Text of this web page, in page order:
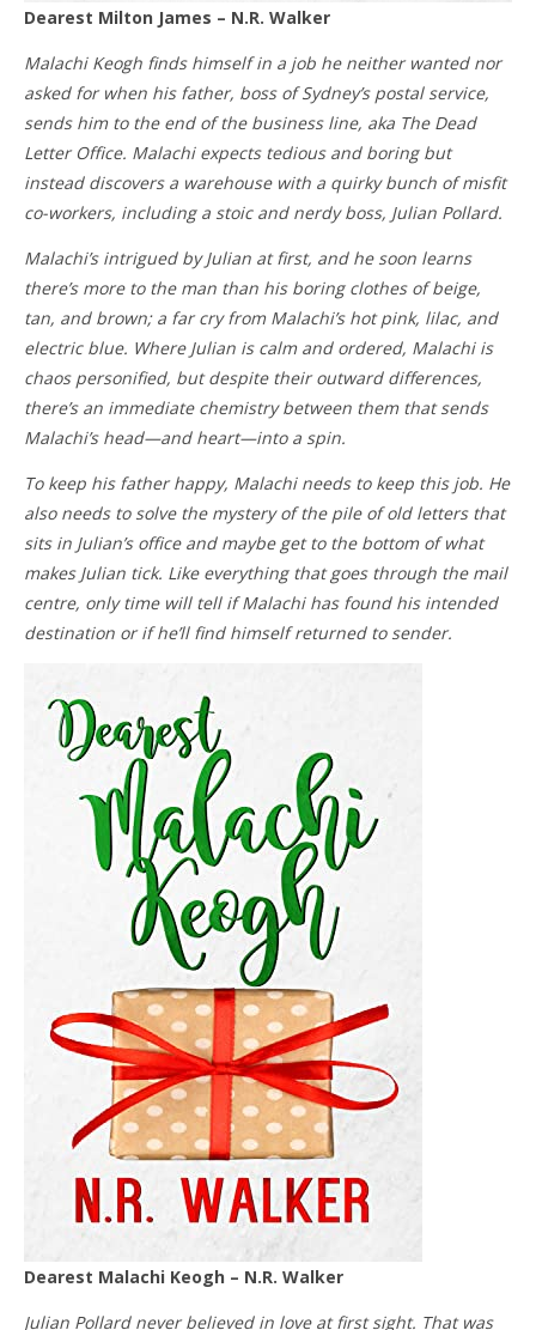
Dearest Milton James – N.R. Walker
Malachi Keogh finds himself in a job he neither wanted nor
asked for when his father, boss of Sydney’s postal service,
sends him to the end of the business line, aka The Dead
Letter Office. Malachi expects tedious and boring but
instead discovers a warehouse with a quirky bunch of misfit
co-workers, including a stoic and nerdy boss, Julian Pollard.
Malachi’s intrigued by Julian at first, and he soon learns
there’s more to the man than his boring clothes of beige,
tan, and brown; a far cry from Malachi’s hot pink, lilac, and
electric blue. Where Julian is calm and ordered, Malachi is
chaos personified, but despite their outward differences,
there’s an immediate chemistry between them that sends
Malachi’s head—and heart—into a spin.
To keep his father happy, Malachi needs to keep this job. He
also needs to solve the mystery of the pile of old letters that
sits in Julian’s office and maybe get to the bottom of what
makes Julian tick. Like everything that goes through the mail
centre, only time will tell if Malachi has found his intended
destination or if he’ll find himself returned to sender.
Dearest Malachi Keogh – N.R. Walker
Julian Pollard never believed in love at first sight. That was